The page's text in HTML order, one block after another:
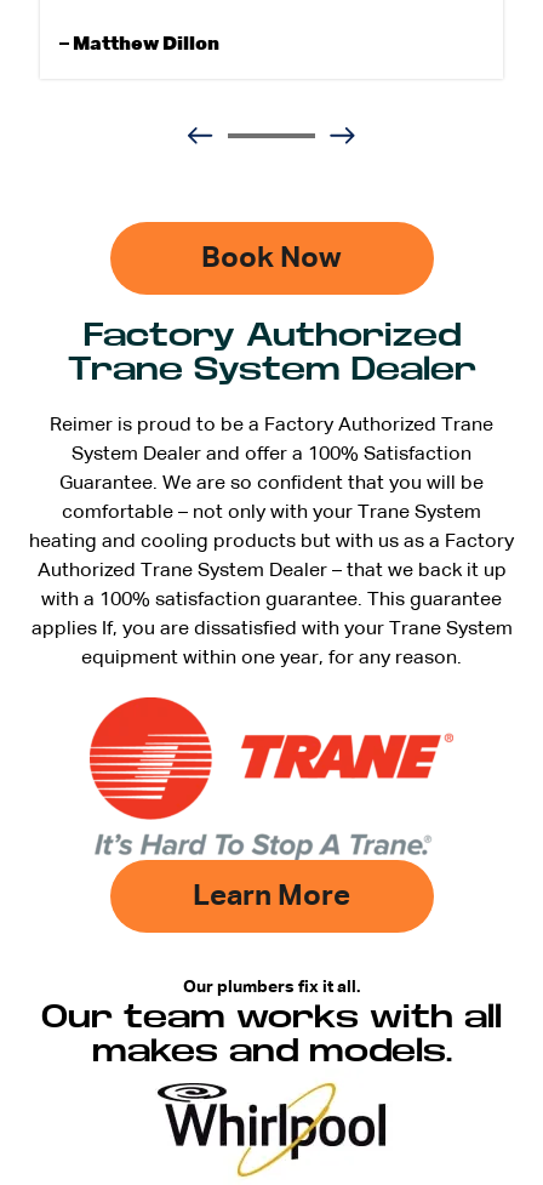
– Matthew Dillon
Book Now
Factory Authorized
Trane System Dealer
Reimer is proud to be a Factory Authorized Trane
System Dealer and offer a 100% Satisfaction
Guarantee. We are so confident that you will be
comfortable – not only with your Trane System
heating and cooling products but with us as a Factory
Authorized Trane System Dealer – that we back it up
with a 100% satisfaction guarantee. This guarantee
applies If, you are dissatisfied with your Trane System
equipment within one year, for any reason.
Learn More
Our plumbers fix it all.
Our team works with all
makes and models.